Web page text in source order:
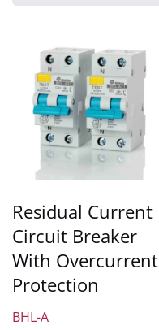
Residual Current
Circuit Breaker
With Overcurrent
Protection
BHL-A